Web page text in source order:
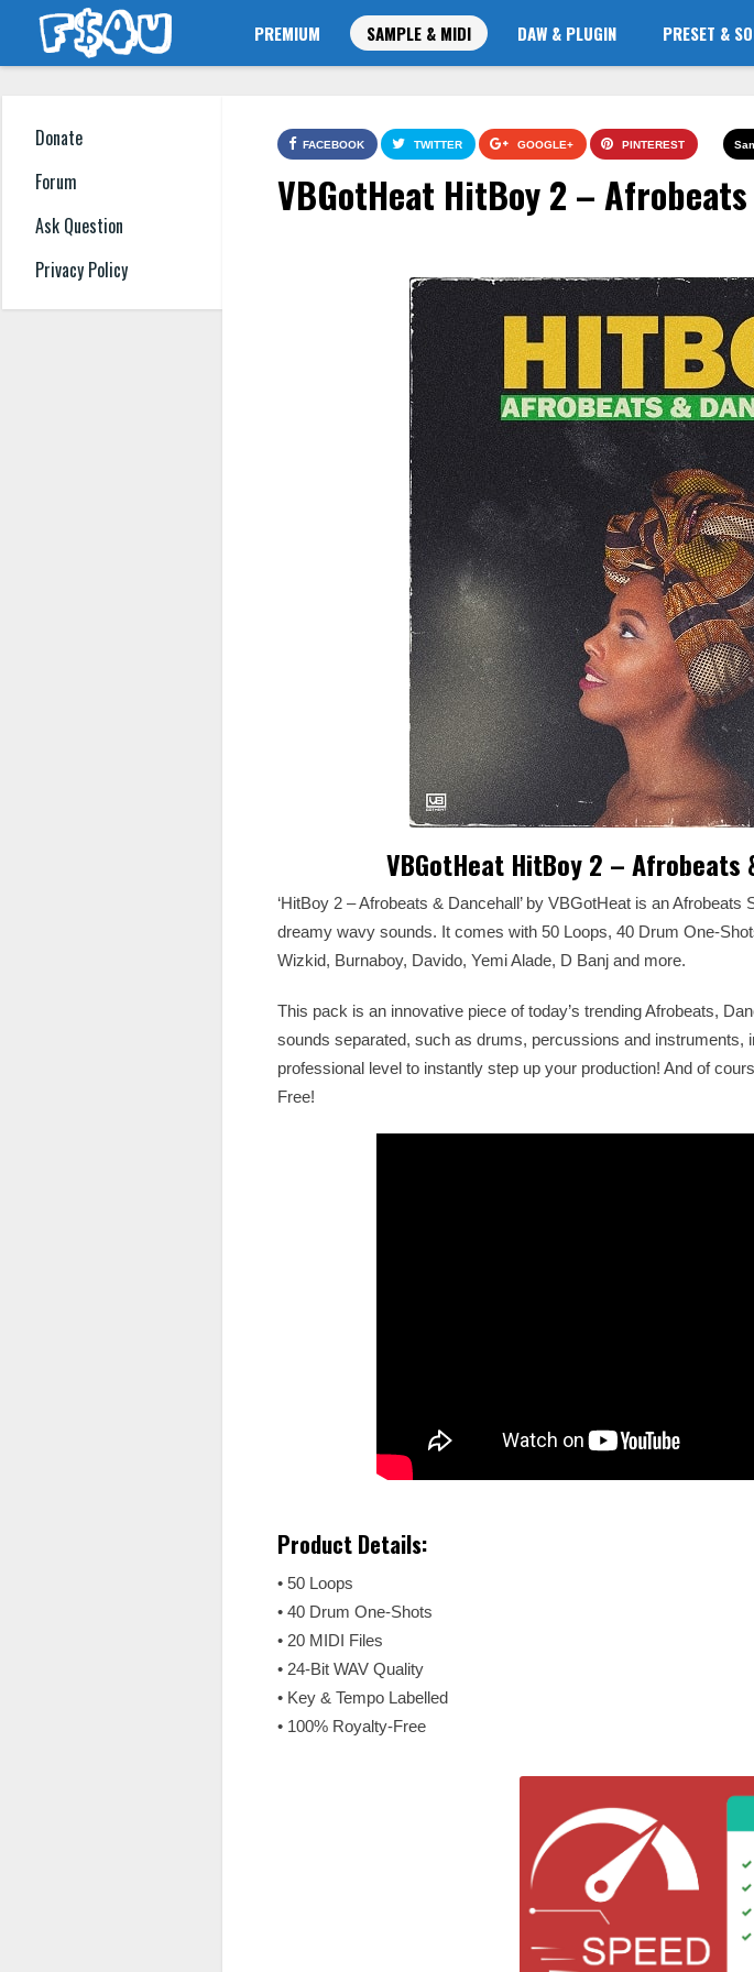
PREMIUM SAMPLE & MIDI DAW & PLUGIN PRESET &
Donate
Forum
Ask Question
Privacy Policy
FACEBOOK TWITTER GOOGLE+ PINTEREST
VBGotHeat HitBoy 2 – Afrobeats
VBGotHeat HitBoy 2 – Afrobeats
‘HitBoy 2 – Afrobeats & Dancehall’ by VBGotHeat is an
dreamy wavy sounds. It comes with 50 Loops, 40 Drum One-
Wizkid, Burnaboy, Davido, Yemi Alade, D Banj and more.
This pack is an innovative piece of today’s trending Afrobeats,
sounds separated, such as drums, percussions and instruments,
professional level to instantly step up your production! And of
Free!
Product Details:
• 50 Loops
• 40 Drum One-Shots
• 20 MIDI Files
• 24-Bit WAV Quality
• Key & Tempo Labelled
• 100% Royalty-Free